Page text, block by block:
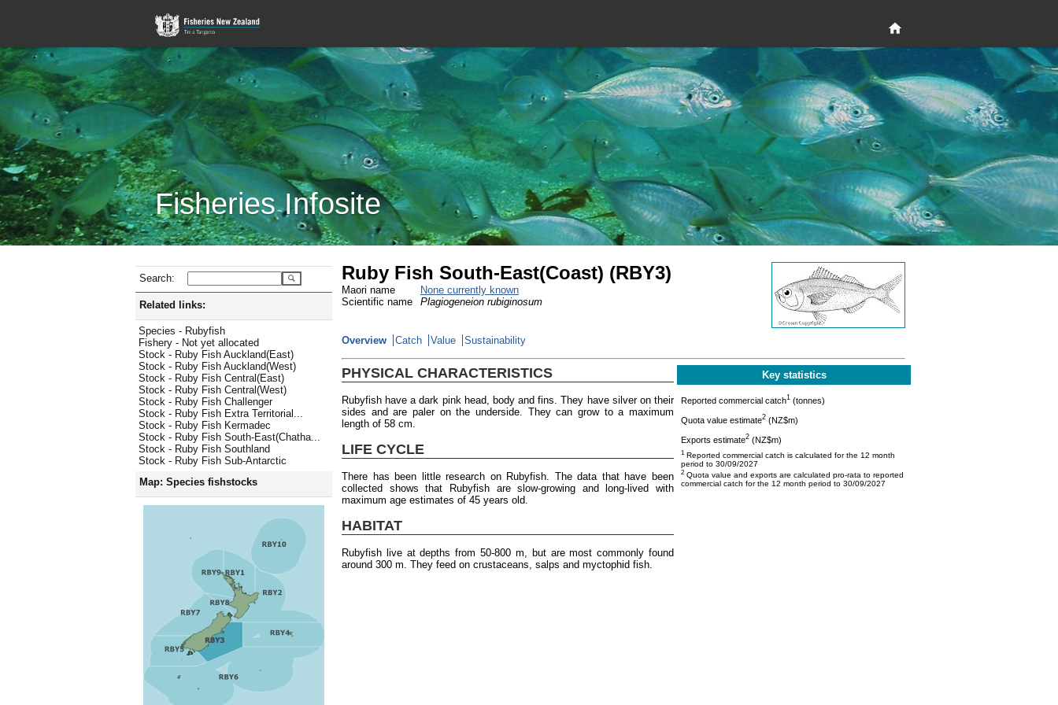
Fisheries Infosite
Search:
Related links:
Species - Rubyfish
Fishery - Not yet allocated
Stock - Ruby Fish Auckland(East)
Stock - Ruby Fish Auckland(West)
Stock - Ruby Fish Central(East)
Stock - Ruby Fish Central(West)
Stock - Ruby Fish Challenger
Stock - Ruby Fish Extra Territorial...
Stock - Ruby Fish Kermadec
Stock - Ruby Fish South-East(Chatha...
Stock - Ruby Fish Southland
Stock - Ruby Fish Sub-Antarctic
Map: Species fishstocks
Ruby Fish South-East(Coast) (RBY3)
Maori name
None currently known
Scientific name
Plagiogeneion rubiginosum
Overview Catch Value Sustainability
PHYSICAL CHARACTERISTICS
Rubyfish have a dark pink head, body and fins. They have silver on their
sides and are paler on the underside. They can grow to a maximum
length of 58 cm.
LIFE CYCLE
There has been little research on Rubyfish. The data that have been
collected shows that Rubyfish are slow-growing and long-lived with
maximum age estimates of 45 years old.
HABITAT
Rubyfish live at depths from 50-800 m, but are most commonly found
around 300 m. They feed on crustaceans, salps and myctophid fish.
Key statistics
Reported commercial catch1 (tonnes)
Quota value estimate2 (NZ$m)
Exports estimate2 (NZ$m)
1 Reported commercial catch is calculated for the 12 month
period to 30/09/2027
2 Quota value and exports are calculated pro-rata to reported
commercial catch for the 12 month period to 30/09/2027